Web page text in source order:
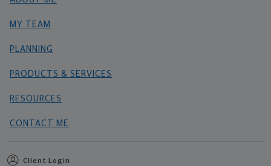
MY TEAM
PLANNING
PRODUCTS & SERVICES
RESOURCES
CONTACT ME
Client Login